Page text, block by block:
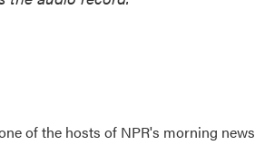
of the hosts of NPR's morning news